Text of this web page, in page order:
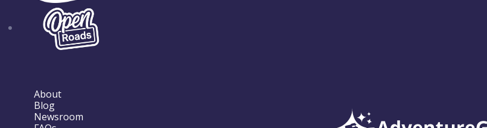
About
Blog
Newsroom